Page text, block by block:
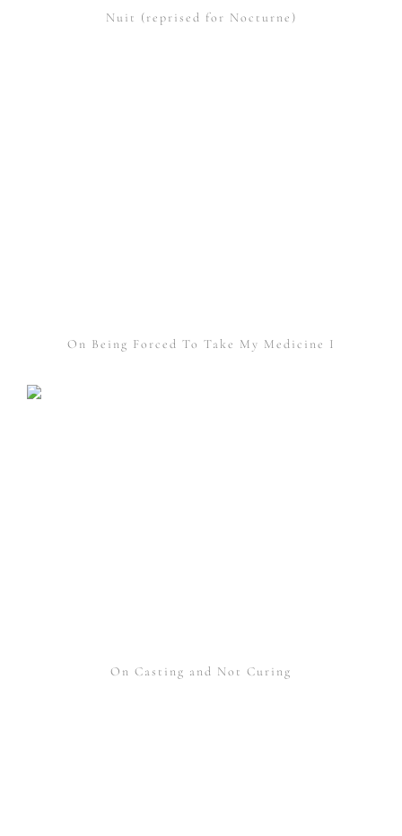
Nuit (reprised for Nocturne)
On Being Forced To Take My Medicine I
On Casting and Not Curing